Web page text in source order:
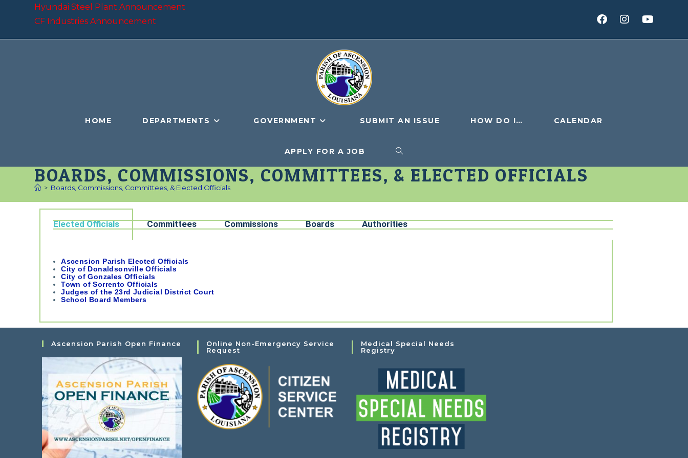
Hyundai Steel Plant Announcement
CF Industries Announcement
HOME DEPARTMENTS GOVERNMENT SUBMIT AN ISSUE HOW DO I… CALENDAR
APPLY FOR A JOB
BOARDS, COMMISSIONS, COMMITTEES, & ELECTED OFFICIALS
> Boards, Commissions, Committees, & Elected Officials
Elected Officials Committees Commissions Boards Authorities
Ascension Parish Elected Officials
City of Donaldsonville Officials
City of Gonzales Officials
Town of Sorrento Officials
Judges of the 23rd Judicial District Court
School Board Members
Ascension Parish Open Finance
Online Non-Emergency Service
Request
Medical Special Needs
Registry